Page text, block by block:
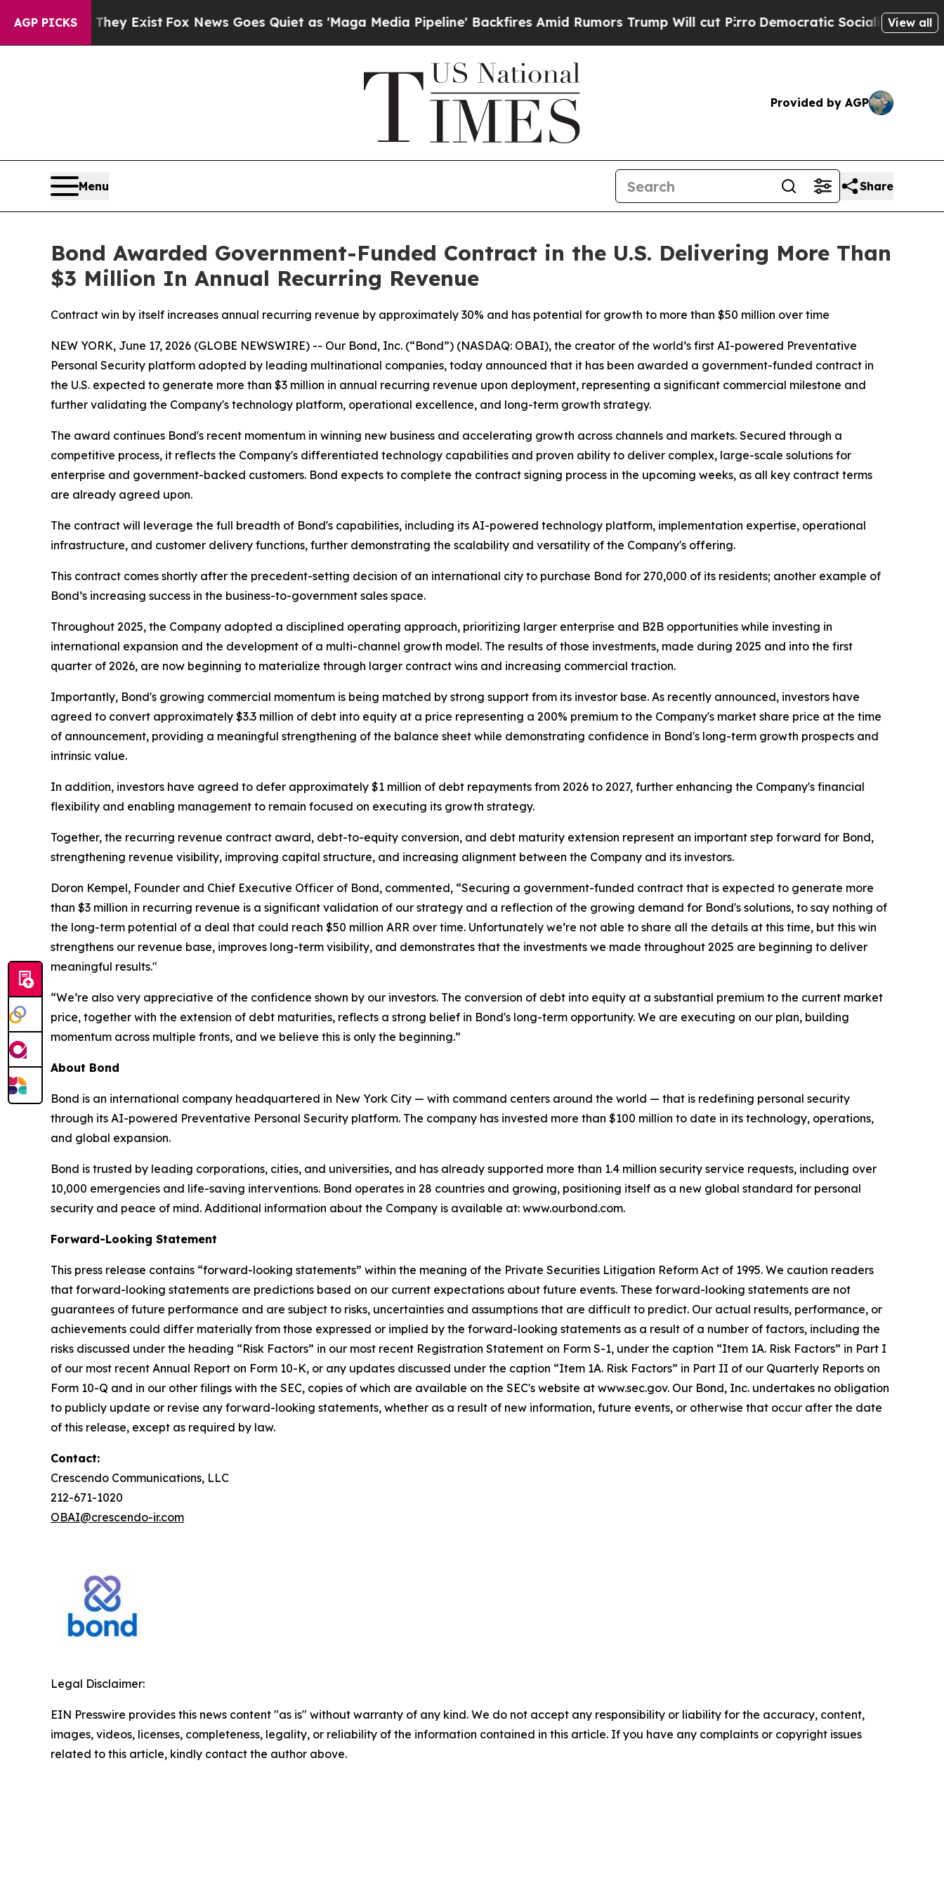
AGP PICKS
Proof They Exist Fox News Goes Quiet as 'Maga Media Pipeline' Backfires Amid Rumors Trump Will cut PirroDemocratic Socialists of America
View all
Provided by AGP
Menu Share
Bond Awarded Government-Funded Contract in the U.S. Delivering More Than
$3 Million In Annual Recurring Revenue
Contract win by itself increases annual recurring revenue by approximately 30% and has potential for growth to more than $50 million over time
NEW YORK, June 17, 2026 (GLOBE NEWSWIRE) -- Our Bond, Inc. (“Bond”) (NASDAQ: OBAI), the creator of the world’s first AI-powered Preventative
Personal Security platform adopted by leading multinational companies, today announced that it has been awarded a government-funded contract in
the U.S. expected to generate more than $3 million in annual recurring revenue upon deployment, representing a significant commercial milestone and
further validating the Company's technology platform, operational excellence, and long-term growth strategy.
The award continues Bond's recent momentum in winning new business and accelerating growth across channels and markets. Secured through a
competitive process, it reflects the Company's differentiated technology capabilities and proven ability to deliver complex, large-scale solutions for
enterprise and government-backed customers. Bond expects to complete the contract signing process in the upcoming weeks, as all key contract terms
are already agreed upon.
The contract will leverage the full breadth of Bond's capabilities, including its AI-powered technology platform, implementation expertise, operational
infrastructure, and customer delivery functions, further demonstrating the scalability and versatility of the Company's offering.
This contract comes shortly after the precedent-setting decision of an international city to purchase Bond for 270,000 of its residents; another example of
Bond’s increasing success in the business-to-government sales space.
Throughout 2025, the Company adopted a disciplined operating approach, prioritizing larger enterprise and B2B opportunities while investing in
international expansion and the development of a multi-channel growth model. The results of those investments, made during 2025 and into the first
quarter of 2026, are now beginning to materialize through larger contract wins and increasing commercial traction.
Importantly, Bond's growing commercial momentum is being matched by strong support from its investor base. As recently announced, investors have
agreed to convert approximately $3.3 million of debt into equity at a price representing a 200% premium to the Company's market share price at the time
of announcement, providing a meaningful strengthening of the balance sheet while demonstrating confidence in Bond's long-term growth prospects and
intrinsic value.
In addition, investors have agreed to defer approximately $1 million of debt repayments from 2026 to 2027, further enhancing the Company's financial
flexibility and enabling management to remain focused on executing its growth strategy.
Together, the recurring revenue contract award, debt-to-equity conversion, and debt maturity extension represent an important step forward for Bond,
strengthening revenue visibility, improving capital structure, and increasing alignment between the Company and its investors.
Doron Kempel, Founder and Chief Executive Officer of Bond, commented, “Securing a government-funded contract that is expected to generate more
than $3 million in recurring revenue is a significant validation of our strategy and a reflection of the growing demand for Bond's solutions, to say nothing of
the long-term potential of a deal that could reach $50 million ARR over time. Unfortunately we’re not able to share all the details at this time, but this win
strengthens our revenue base, improves long-term visibility, and demonstrates that the investments we made throughout 2025 are beginning to deliver
meaningful results."
“We’re also very appreciative of the confidence shown by our investors. The conversion of debt into equity at a substantial premium to the current market
price, together with the extension of debt maturities, reflects a strong belief in Bond's long-term opportunity. We are executing on our plan, building
momentum across multiple fronts, and we believe this is only the beginning.”
About Bond
Bond is an international company headquartered in New York City — with command centers around the world — that is redefining personal security
through its AI-powered Preventative Personal Security platform. The company has invested more than $100 million to date in its technology, operations,
and global expansion.
Bond is trusted by leading corporations, cities, and universities, and has already supported more than 1.4 million security service requests, including over
10,000 emergencies and life-saving interventions. Bond operates in 28 countries and growing, positioning itself as a new global standard for personal
security and peace of mind. Additional information about the Company is available at: www.ourbond.com.
Forward-Looking Statement
This press release contains “forward-looking statements” within the meaning of the Private Securities Litigation Reform Act of 1995. We caution readers
that forward-looking statements are predictions based on our current expectations about future events. These forward-looking statements are not
guarantees of future performance and are subject to risks, uncertainties and assumptions that are difficult to predict. Our actual results, performance, or
achievements could differ materially from those expressed or implied by the forward-looking statements as a result of a number of factors, including the
risks discussed under the heading “Risk Factors” in our most recent Registration Statement on Form S-1, under the caption “Item 1A. Risk Factors” in Part I
of our most recent Annual Report on Form 10-K, or any updates discussed under the caption “Item 1A. Risk Factors” in Part II of our Quarterly Reports on
Form 10-Q and in our other filings with the SEC, copies of which are available on the SEC's website at www.sec.gov. Our Bond, Inc. undertakes no obligation
to publicly update or revise any forward-looking statements, whether as a result of new information, future events, or otherwise that occur after the date
of this release, except as required by law.
Contact:
Crescendo Communications, LLC
212-671-1020
OBAI@crescendo-ir.com
Legal Disclaimer:
EIN Presswire provides this news content "as is" without warranty of any kind. We do not accept any responsibility or liability for the accuracy, content,
images, videos, licenses, completeness, legality, or reliability of the information contained in this article. If you have any complaints or copyright issues
related to this article, kindly contact the author above.